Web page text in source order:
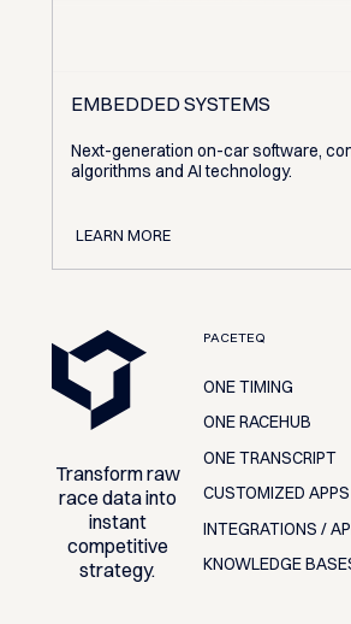
EMBEDDED SYSTEMS
Next-generation on-car software,
algorithms and AI technology.
LEARN MORE
Transform raw
race data into
instant
competitive
strategy.
PACETEQ
ONE TIMING
ONE RACEHUB
ONE TRANSCRIPT
CUSTOMIZED APPS
INTEGRATIONS /
KNOWLEDGE